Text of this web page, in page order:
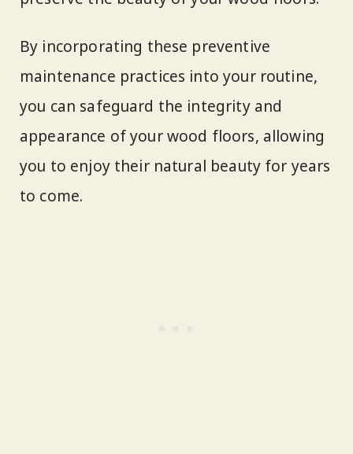
By incorporating these preventive
maintenance practices into your routine,
you can safeguard the integrity and
appearance of your wood floors, allowing
you to enjoy their natural beauty for years
to come.